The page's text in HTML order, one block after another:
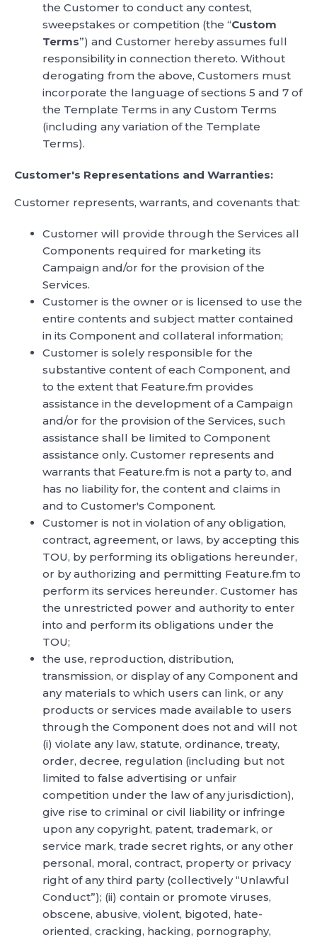
the Customer to conduct any contest,
sweepstakes or competition (the “Custom
Terms”) and Customer hereby assumes full
responsibility in connection thereto. Without
derogating from the above, Customers must
incorporate the language of sections 5 and 7 of
the Template Terms in any Custom Terms
(including any variation of the Template
Terms).
Customer's Representations and Warranties:
Customer represents, warrants, and covenants that:
Customer will provide through the Services all
Components required for marketing its
Campaign and/or for the provision of the
Services.
Customer is the owner or is licensed to use the
entire contents and subject matter contained
in its Component and collateral information;
Customer is solely responsible for the
substantive content of each Component, and
to the extent that Feature.fm provides
assistance in the development of a Campaign
and/or for the provision of the Services, such
assistance shall be limited to Component
assistance only. Customer represents and
warrants that Feature.fm is not a party to, and
has no liability for, the content and claims in
and to Customer's Component.
Customer is not in violation of any obligation,
contract, agreement, or laws, by accepting this
TOU, by performing its obligations hereunder,
or by authorizing and permitting Feature.fm to
perform its services hereunder. Customer has
the unrestricted power and authority to enter
into and perform its obligations under the
TOU;
the use, reproduction, distribution,
transmission, or display of any Component and
any materials to which users can link, or any
products or services made available to users
through the Component does not and will not
(i) violate any law, statute, ordinance, treaty,
order, decree, regulation (including but not
limited to false advertising or unfair
competition under the law of any jurisdiction),
give rise to criminal or civil liability or infringe
upon any copyright, patent, trademark, or
service mark, trade secret rights, or any other
personal, moral, contract, property or privacy
right of any third party (collectively “Unlawful
Conduct”); (ii) contain or promote viruses,
obscene, abusive, violent, bigoted, hate-
oriented, cracking, hacking, pornography,